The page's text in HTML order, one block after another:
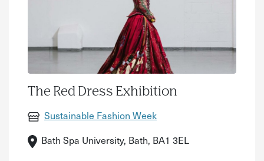
The Red Dress Exhibition
Sustainable Fashion Week
Bath Spa University, Bath, BA1 3EL